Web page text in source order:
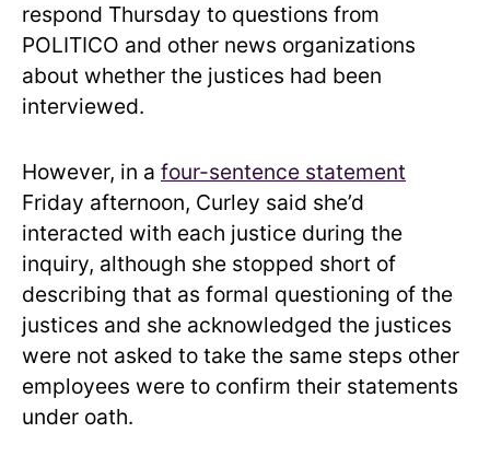
respond Thursday to questions from
POLITICO and other news organizations
about whether the justices had been
interviewed.
However, in a four-sentence statement
Friday afternoon, Curley said she’d
interacted with each justice during the
inquiry, although she stopped short of
describing that as formal questioning of the
justices and she acknowledged the justices
were not asked to take the same steps other
employees were to confirm their statements
under oath.